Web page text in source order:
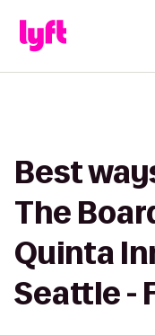
Best
The
Quinta
Seattle -